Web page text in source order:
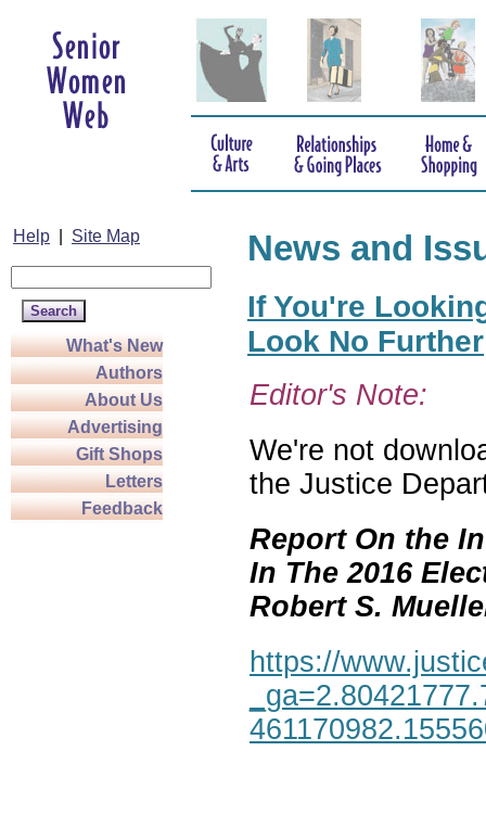
Help Site Map
What's New
Authors
About Us
Advertising
Gift Shops
Letters
Feedback
News and
If You're
Look No Further
Editor's Note:
We're not
the Justice
Report On the
In The 2016
Robert S.
https://